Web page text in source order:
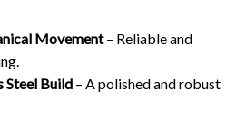
Movement– Reliable and
Steel Build – A polished and robust